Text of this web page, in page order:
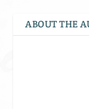
ABOUT THE